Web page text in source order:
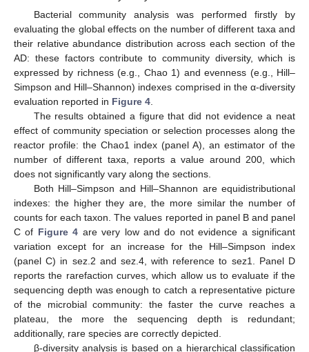
Bacterial community analysis was performed firstly by
evaluating the global effects on the number of different taxa and
their relative abundance distribution across each section of the
AD: these factors contribute to community diversity, which is
expressed by richness (e.g., Chao 1) and evenness (e.g., Hill–
Simpson and Hill–Shannon) indexes comprised in the α-diversity
evaluation reported in Figure 4
The results obtained a figure that did not evidence a neat
effect of community speciation or selection processes along the
reactor profile: the Chao1 index (panel A), an estimator of the
number of different taxa, reports a value around 200, which
does not significantly vary along the sections.
Both Hill–Simpson and Hill–Shannon are equidistributional
indexes: the higher they are, the more similar the number of
counts for each taxon. The values reported in panel B and panel
C of Figure 4 are very low and do not evidence a significant
variation except for an increase for the Hill–Simpson index
(panel C) in sez.2 and sez.4, with reference to sez1. Panel D
reports the rarefaction curves, which allow us to evaluate if the
sequencing depth was enough to catch a representative picture
of the microbial community: the faster the curve reaches a
plateau, the more the sequencing depth is redundant;
additionally, rare species are correctly depicted.
β-diversity analysis is based on a hierarchical classification